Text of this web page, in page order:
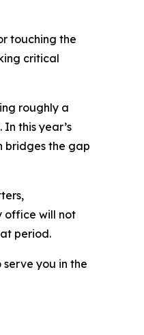
touching the
critical
roughly a
this year’s
bridges the gap
office will not
period.
you in the